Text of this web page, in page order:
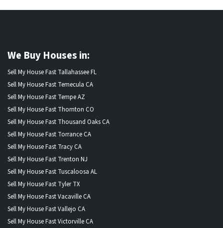
We Buy Houses in:
Sell My House Fast Tallahassee FL
Sell My House Fast Temecula CA
Sell My House Fast Tempe AZ
Sell My House Fast Thornton CO
Sell My House Fast Thousand Oaks CA
Sell My House Fast Torrance CA
Sell My House Fast Tracy CA
Sell My House Fast Trenton NJ
Sell My House Fast Tuscaloosa AL
Sell My House Fast Tyler TX
Sell My House Fast Vacaville CA
Sell My House Fast Vallejo CA
Sell My House Fast Victorville CA